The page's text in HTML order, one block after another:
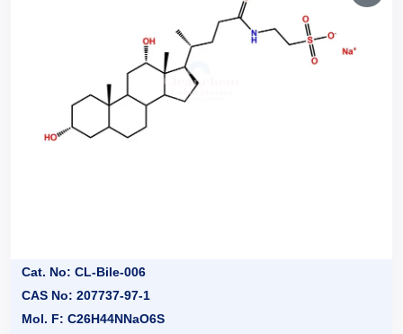
Cat. No: CL-Bile-006
CAS No: 207737-97-1
Mol. F: C26H44NNaO6S